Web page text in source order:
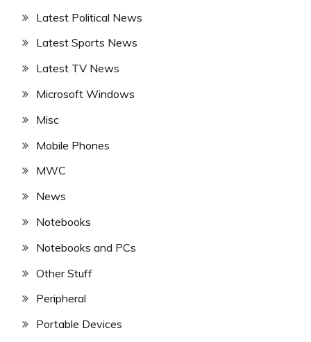
Latest Political News
Latest Sports News
Latest TV News
Microsoft Windows
Misc
Mobile Phones
MWC
News
Notebooks
Notebooks and PCs
Other Stuff
Peripheral
Portable Devices